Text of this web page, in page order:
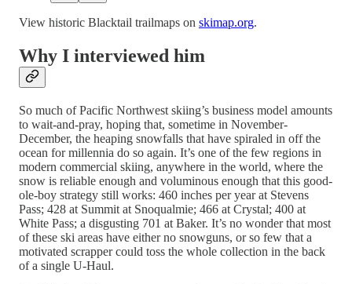
View historic Blacktail trailmaps on skimap.org.
Why I interviewed him
So much of Pacific Northwest skiing’s business model amounts
to wait-and-pray, hoping that, sometime in November-
December, the heaping snowfalls that have spiraled in off the
ocean for millennia do so again. It’s one of the few regions in
modern commercial skiing, anywhere in the world, where the
snow is reliable enough and voluminous enough that this good-
ole-boy strategy still works: 460 inches per year at Stevens
Pass; 428 at Summit at Snoqualmie; 466 at Crystal; 400 at
White Pass; a disgusting 701 at Baker. It’s no wonder that most
of these ski areas have either no snowguns, or so few that a
motivated scrapper could toss the whole collection in the back
of a single U-Haul.